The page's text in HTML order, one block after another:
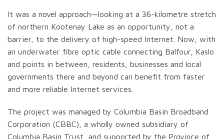
It was a novel approach—looking at a 36-kilometre stretch
of northern Kootenay Lake as an opportunity, not a
barrier, to the delivery of high-speed Internet. Now, with
an underwater fibre optic cable connecting Balfour, Kaslo
and points in between, residents, businesses and local
governments there and beyond can benefit from faster
and more reliable Internet services.
The project was managed by Columbia Basin Broadband
Corporation (CBBC), a wholly owned subsidiary of
Columbia Basin Trust, and supported by the Province of